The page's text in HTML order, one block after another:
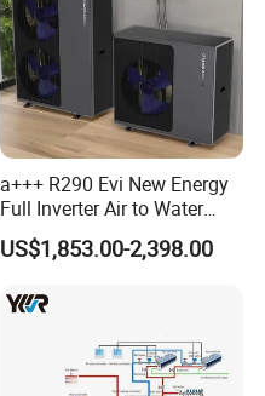
a+++ R290 Evi New Energy
Full Inverter Air to Water
Heat Pump
US$1,853.00-2,398.00